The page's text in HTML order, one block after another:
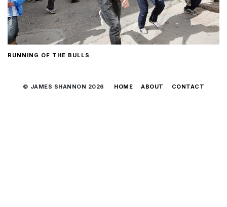
RUNNING OF THE BULLS
© JAMES SHANNON 2026 HOME ABOUT CONTACT